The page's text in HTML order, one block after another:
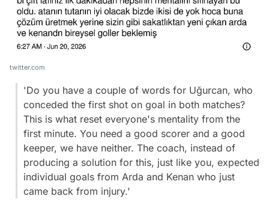
twitter.com
'Do you have a couple of words for Uğurcan, who
conceded the first shot on goal in both matches?
This is what reset everyone's mentality from the
first minute. You need a good scorer and a good
keeper, we have neither. The coach, instead of
producing a solution for this, just like you, expected
individual goals from Arda and Kenan who just
came back from injury.'